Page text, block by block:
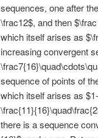
sequences, one after
\frac12$, and then
which itself arises as
increasing convergent
sequence of points of
which itself arises as
there is a sequence